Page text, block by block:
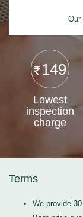
Our
149
Lowest
inspection
charge
Terms
We provide